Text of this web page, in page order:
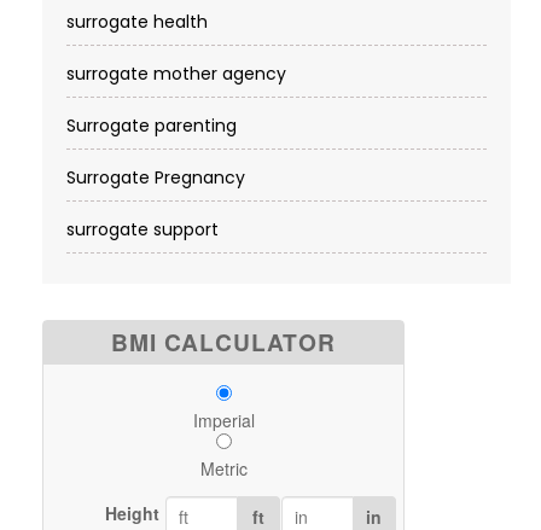
surrogate health
surrogate mother agency
Surrogate parenting
Surrogate Pregnancy
surrogate support
BMI CALCULATOR
Imperial
Metric
Height
ft in